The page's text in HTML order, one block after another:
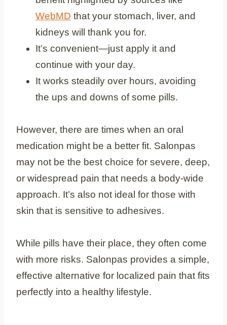
WebMD that your stomach, liver, and
kidneys will thank you for.
It’s convenient—just apply it and
continue with your day.
It works steadily over hours, avoiding
the ups and downs of some pills.
However, there are times when an oral
medication might be a better fit. Salonpas
may not be the best choice for severe, deep,
or widespread pain that needs a body-wide
approach. It’s also not ideal for those with
skin that is sensitive to adhesives.
While pills have their place, they often come
with more risks. Salonpas provides a simple,
effective alternative for localized pain that fits
perfectly into a healthy lifestyle.